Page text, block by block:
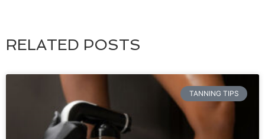
RELATED POSTS
TANNING TIPS